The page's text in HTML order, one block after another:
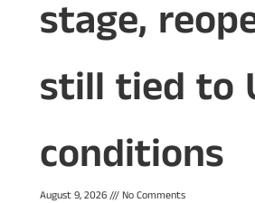
stage,
still tied to
conditions
August 9, 2026 No Comments